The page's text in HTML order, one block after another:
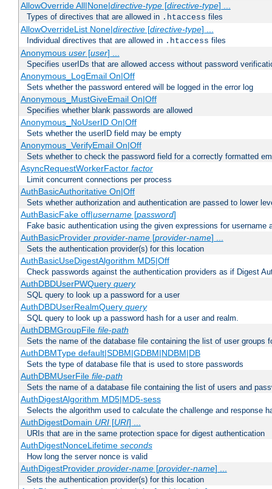
AllowOverride All|None|directive-type[directive-type] ...
Types of directives that are allowed in .htaccess files
AllowOverrideList None|directive[directive-type] ...
Individual directives that are allowed in .htaccess files
Anonymous user[user] ...
Specifies userIDs that are allowed access without password
Anonymous_LogEmail On|Off
Sets whether the password entered will be logged in the error log
Anonymous_MustGiveEmail On|Off
Specifies whether blank passwords are allowed
Anonymous_NoUserID On|Off
Sets whether the userID field may be empty
Anonymous_VerifyEmail On|Off
Sets whether to check the password field for a correctly formatted
AsyncRequestWorkerFactor factor
Limit concurrent connections per process
AuthBasicAuthoritative On|Off
Sets whether authorization and authentication are passed to lower
AuthBasicFake off|username[password]
Fake basic authentication using the given expressions for username
AuthBasicProvider provider-name[provider-name] ...
Sets the authentication provider(s) for this location
AuthBasicUseDigestAlgorithm MD5|Off
Check passwords against the authentication providers as if Digest
AuthDBDUserPWQuery query
SQL query to look up a password for a user
AuthDBDUserRealmQuery query
SQL query to look up a password hash for a user and realm.
AuthDBMGroupFile file-path
Sets the name of the database file containing the list of user groups
AuthDBMType default|SDBM|GDBM|NDBM|DB
Sets the type of database file that is used to store passwords
AuthDBMUserFile file-path
Sets the name of a database file containing the list of users and
AuthDigestAlgorithm MD5|MD5-sess
Selects the algorithm used to calculate the challenge and response
AuthDigestDomain URI[URI] ...
URIs that are in the same protection space for digest authentication
AuthDigestNonceLifetime seconds
How long the server nonce is valid
AuthDigestProvider provider-name[provider-name] ...
Sets the authentication provider(s) for this location